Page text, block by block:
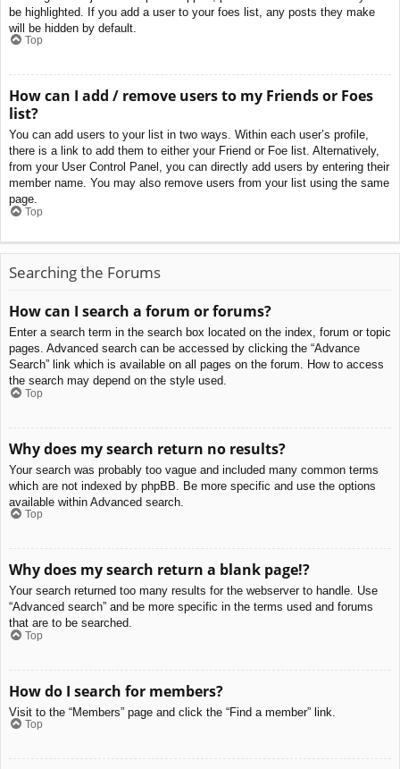
be highlighted. If you add a user to your foes list, any posts they make
will be hidden by default.
Top
How can I add / remove users to my Friends or Foes
list?
You can add users to your list in two ways. Within each user’s profile,
there is a link to add them to either your Friend or Foe list. Alternatively,
from your User Control Panel, you can directly add users by entering their
member name. You may also remove users from your list using the same
page.
Top
Searching the Forums
How can I search a forum or forums?
Enter a search term in the search box located on the index, forum or topic
pages. Advanced search can be accessed by clicking the “Advance
Search” link which is available on all pages on the forum. How to access
the search may depend on the style used.
Top
Why does my search return no results?
Your search was probably too vague and included many common terms
which are not indexed by phpBB. Be more specific and use the options
available within Advanced search.
Top
Why does my search return a blank page!?
Your search returned too many results for the webserver to handle. Use
“Advanced search” and be more specific in the terms used and forums
that are to be searched.
Top
How do I search for members?
Visit to the “Members” page and click the “Find a member” link.
Top